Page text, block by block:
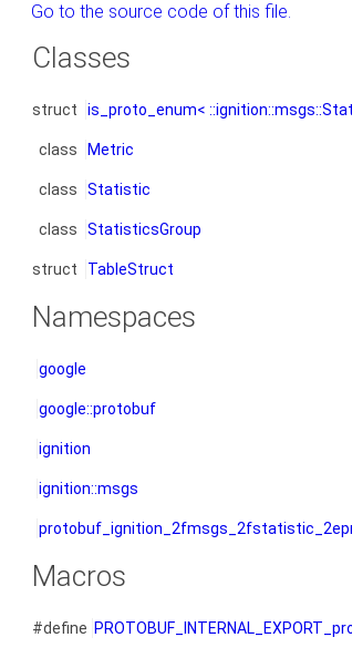
Go to the source code of this file.
Classes
struct is_proto_enum<
class Metric
class Statistic
class StatisticsGroup
struct TableStruct
Namespaces
google
google::protobuf
ignition
ignition::msgs
Macros
#define